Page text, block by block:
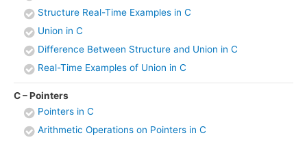
Structure Real-Time Examples in C
Union in C
Difference Between Structure and Union in C
Real-Time Examples of Union in C
C – Pointers
Pointers in C
Arithmetic Operations on Pointers in C